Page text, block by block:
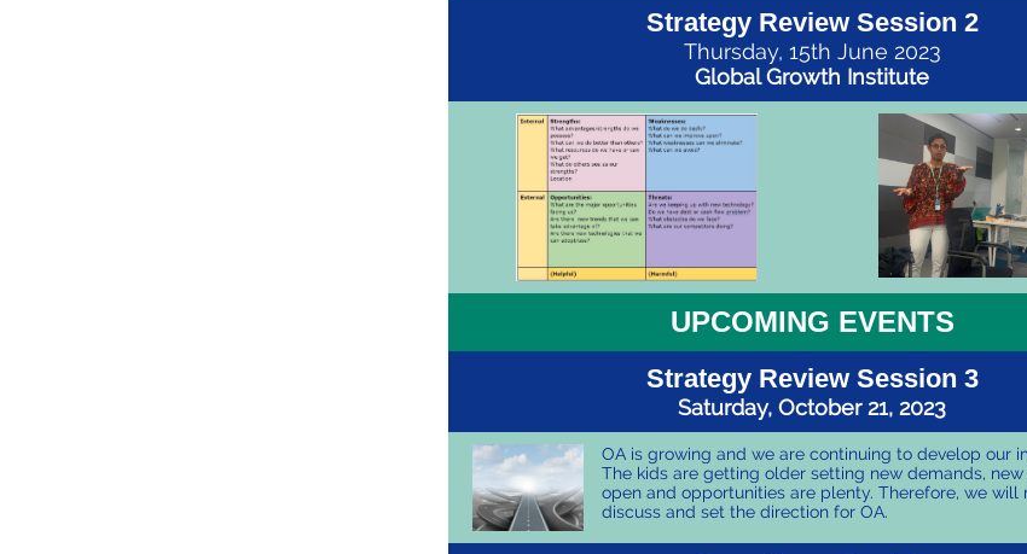
Strategy Review Session 2
Thursday, 15th June 2023
Global Growth Institute
UPCOMING EVENTS
Strategy Review Session 3
Saturday, October 21, 2023
OA is growing and we are continuing to develop our
The kids are getting older setting new demands,
open and opportunities are plenty. Therefore, we will
discuss and set the direction for OA.